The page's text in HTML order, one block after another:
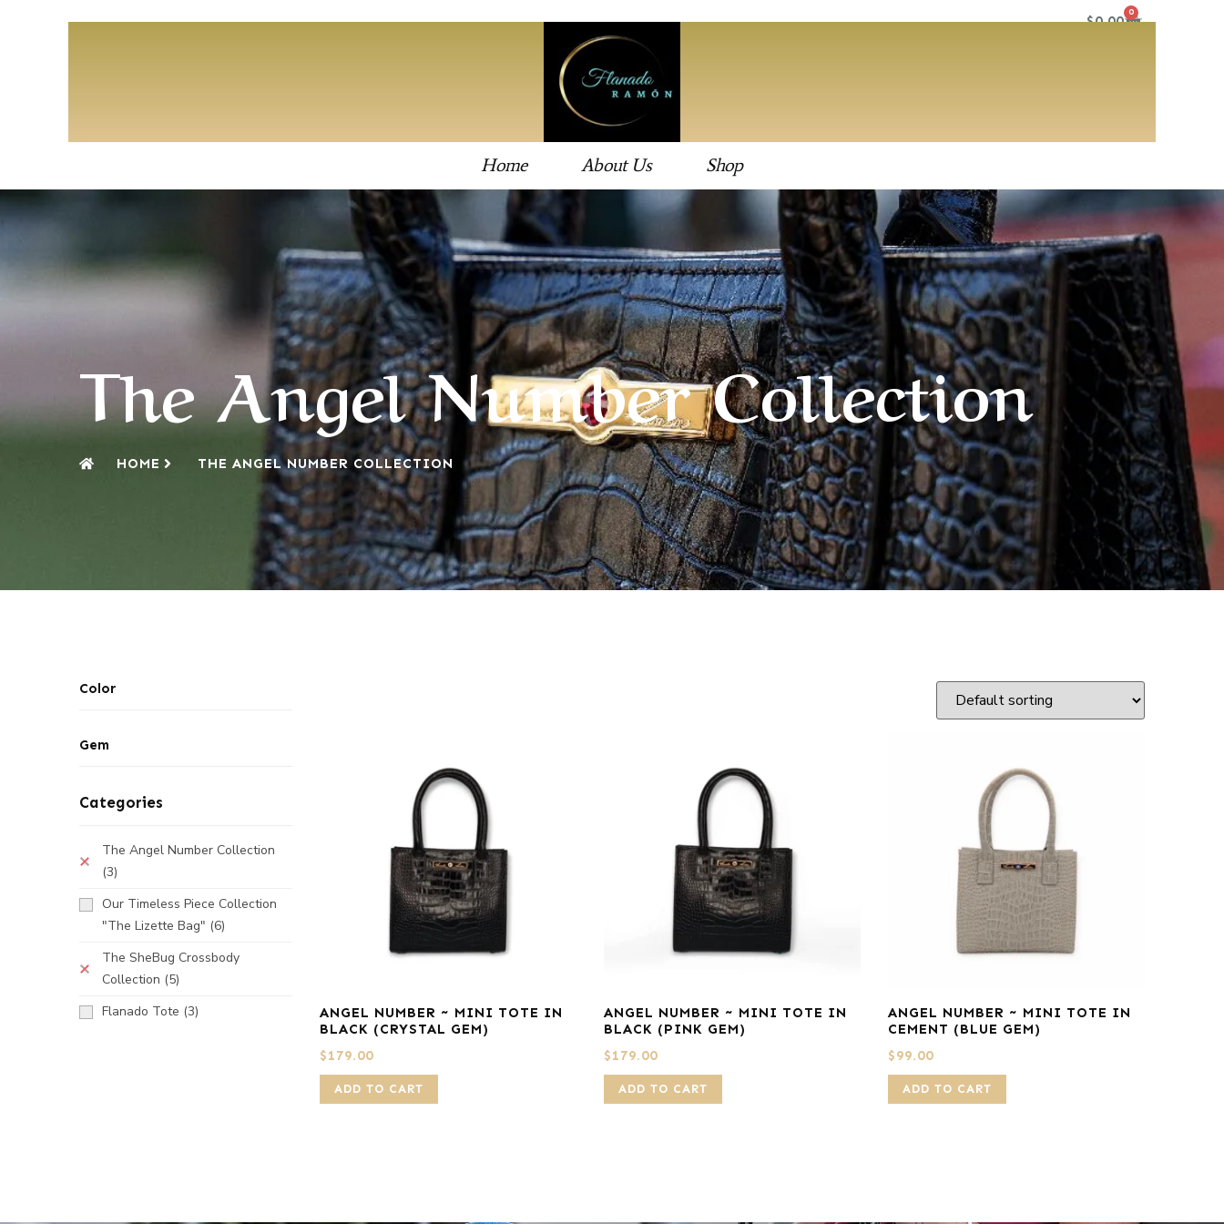
$0.00
0
Home About Us Shop
The Angel Number Collection
HOME THE ANGEL NUMBER COLLECTION
Color
Gem
Categories
The Angel Number Collection
(3)
Our Timeless Piece Collection
"The Lizette Bag" (6)
The SheBug Crossbody
Collection (5)
Flanado Tote (3)
ANGEL NUMBER ~ MINI TOTE IN
BLACK (CRYSTAL GEM)
$179.00
ADD TO CART
ANGEL NUMBER ~ MINI TOTE IN
BLACK (PINK GEM)
$179.00
ADD TO CART
ANGEL NUMBER ~ MINI TOTE IN
CEMENT (BLUE GEM)
$99.00
ADD TO CART